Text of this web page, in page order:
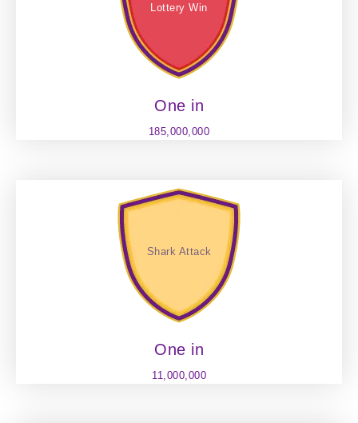
Lottery Win
One in
185,000,000
Shark Attack
One in
11,000,000